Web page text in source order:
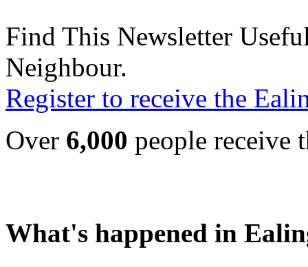
Find This Newsletter
Neighbour.
Register to receive the
Over 6,000 people receive
What's happened in